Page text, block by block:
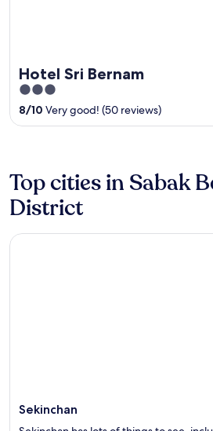
Hotel Sri Bernam
3
out
of
8/10 Very good! (50 reviews)
Top cities in Sabak
District
Sekinchan
Sekinchan